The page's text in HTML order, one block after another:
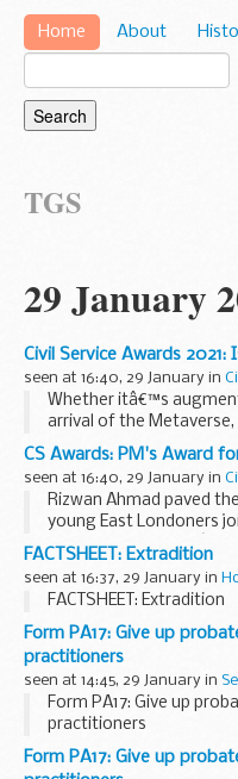
Home About
TGS
29 January
Civil Service Awards
seen at 16:40, 29 January in
Whether itâ€™s
arrival of the
lost in this modern
Passport Office, the
CS Awards: PM's Award
seen at 16:40, 29 January in
Rizwan Ahmad paved
young East Londoners
Rizwan Ahmad was
scoop the inaugural
FACTSHEET: Extradition
seen at 16:37, 29 January in
FACTSHEET: Extradition
Form PA17: Give up
practitioners
seen at 14:45, 29 January in
Form PA17: Give up
practitioners
Form PA17: Give up